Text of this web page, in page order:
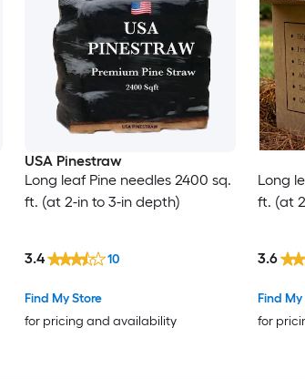
USA Pinestraw
Long leaf Pine needles 2400 sq.
ft. (at 2-in to 3-in depth)
Find My Store
for pricing and availability
3.4 10
Long
ft. (at
Find My
for
3.6